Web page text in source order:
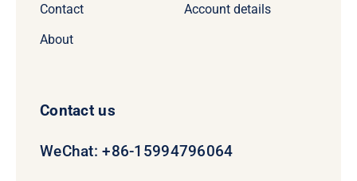
Contact
About
Account details
Contact us
WeChat: +86-15994796064